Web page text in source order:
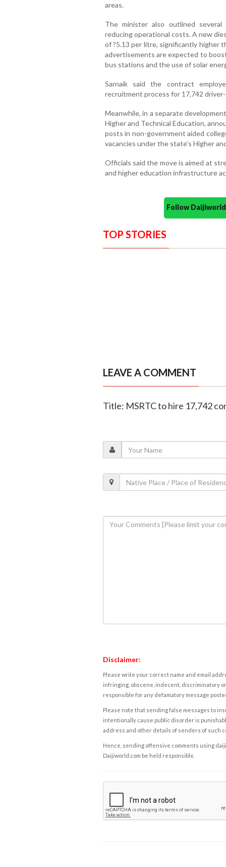
areas.
The minister also outlined several
reducing operational costs. A new
of ?5.13 per litre, significantly higher
advertisements are expected to
bus stations and the use of solar
Sarnaik said the contract
recruitment process for 17,742
Meanwhile, in a separate
Higher and Technical Education,
posts in non-government aided
vacancies under the state’s Higher
Officials said the move is aimed at
and higher education infrastructure
Follow
TOP STORIES
LEAVE A COMMENT
Title: MSRTC to hire 17,742
Disclaimer:
Please write your correct name and email
infringing, obscene, indecent, discriminatory
responsible for any defamatory message
Please note that sending false messages to
intentionally cause public disorder is
address and other details of senders of such
Hence, sending offensive comments using
Daijiworld.com be held responsible.